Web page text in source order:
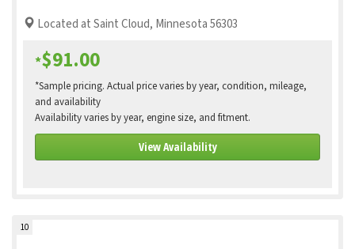
Located at Saint Cloud, Minnesota 56303
*$91.00
*Sample pricing. Actual price varies by year, condition, mileage,
and availability
Availability varies by year, engine size, and fitment.
View Availability
10